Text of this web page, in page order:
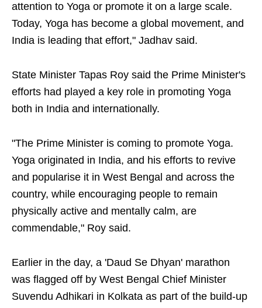
attention to Yoga or promote it on a large scale.
Today, Yoga has become a global movement, and
India is leading that effort," Jadhav said.
State Minister Tapas Roy said the Prime Minister's
efforts had played a key role in promoting Yoga
both in India and internationally.
"The Prime Minister is coming to promote Yoga.
Yoga originated in India, and his efforts to revive
and popularise it in West Bengal and across the
country, while encouraging people to remain
physically active and mentally calm, are
commendable," Roy said.
Earlier in the day, a 'Daud Se Dhyan' marathon
was flagged off by West Bengal Chief Minister
Suvendu Adhikari in Kolkata as part of the build-up